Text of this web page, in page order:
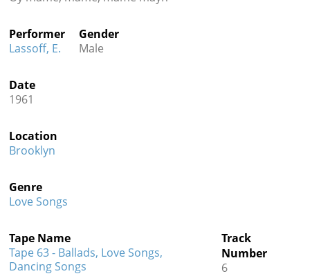
 
Performer
Lassoff, E.
Gender
Male
Date
1961
Location
Brooklyn
Genre
Love Songs
Tape Name
Tape 63 - Ballads, Love Songs,
Dancing Songs
Track
Number
6